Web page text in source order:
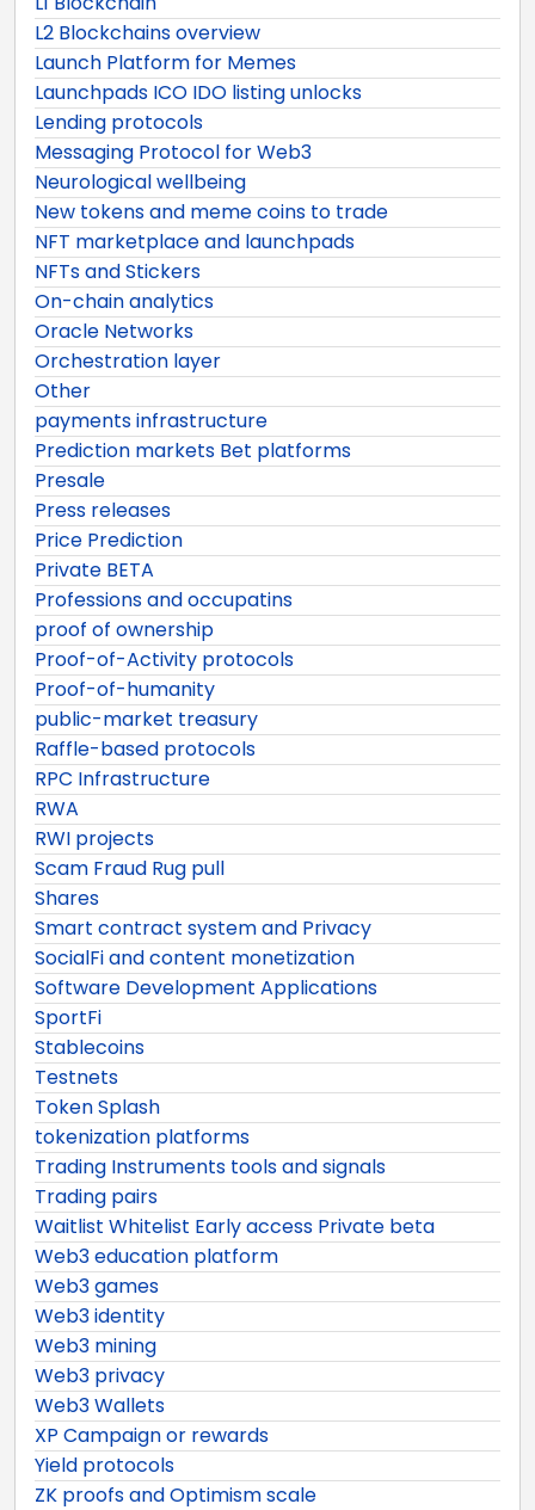
L2 Blockchains overview
Launch Platform for Memes
Launchpads ICO IDO listing unlocks
Lending protocols
Messaging Protocol for Web3
Neurological wellbeing
New tokens and meme coins to trade
NFT marketplace and launchpads
NFTs and Stickers
On-chain analytics
Oracle Networks
Orchestration layer
Other
payments infrastructure
Prediction markets Bet platforms
Presale
Press releases
Price Prediction
Private BETA
Professions and occupatins
proof of ownership
Proof-of-Activity protocols
Proof-of-humanity
public-market treasury
Raffle-based protocols
RPC Infrastructure
RWA
RWI projects
Scam Fraud Rug pull
Shares
Smart contract system and Privacy
SocialFi and content monetization
Software Development Applications
SportFi
Stablecoins
Testnets
Token Splash
tokenization platforms
Trading Instruments tools and signals
Trading pairs
Waitlist Whitelist Early access Private beta
Web3 education platform
Web3 games
Web3 identity
Web3 mining
Web3 privacy
Web3 Wallets
XP Campaign or rewards
Yield protocols
ZK proofs and Optimism scale